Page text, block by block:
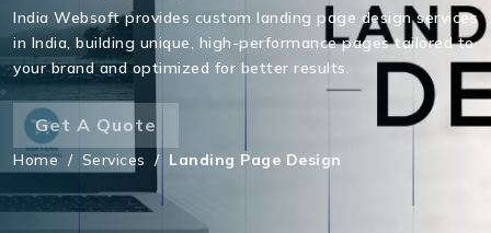
India Websoft provides custom landing page design services
in India, building unique, high-performance pages tailored to
your brand and optimized for better results.
Get A Quote
Home / Services / Landing Page Design